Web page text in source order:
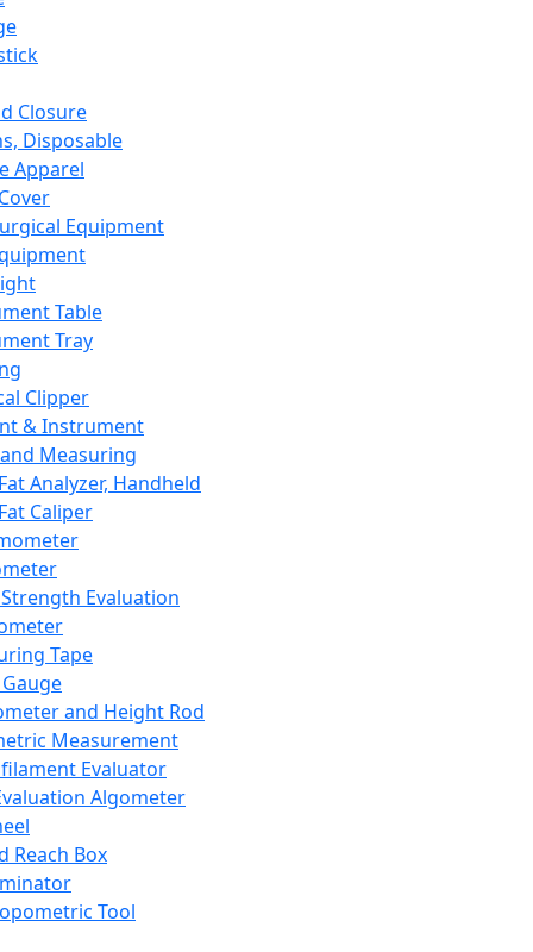
Closure
Disposable
Apparel
Equipment
Table
Tray
Clipper
& Instrument
Measuring
Analyzer, Handheld
Caliper
Evaluation
Tape
and Height Rod
Measurement
Evaluator
Algometer
Reach Box
Tool